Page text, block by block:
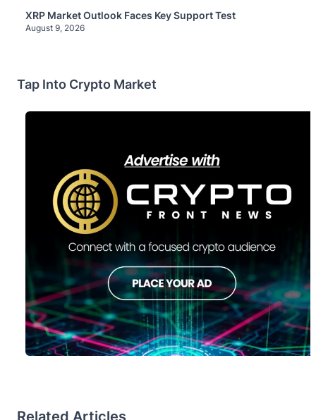
XRP Market Outlook Faces Key Support Test
August 9, 2026
Tap Into Crypto Market
Related Articles